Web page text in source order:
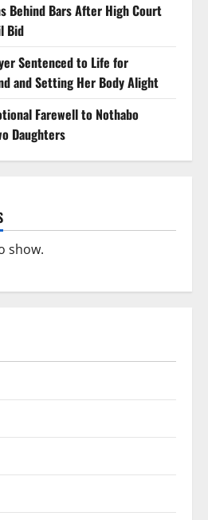
Behind Bars After High Court
Bid
Sentenced to Life for
and Setting Her Body Alight
Farewell to Nothabo
Daughters
show.